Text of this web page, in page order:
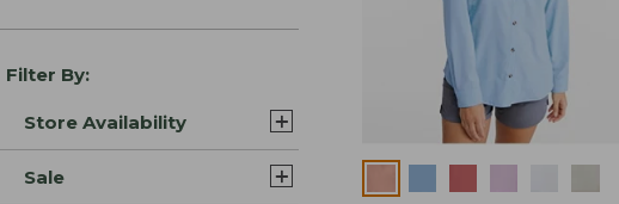
Filter By:
Store Availability
Sale